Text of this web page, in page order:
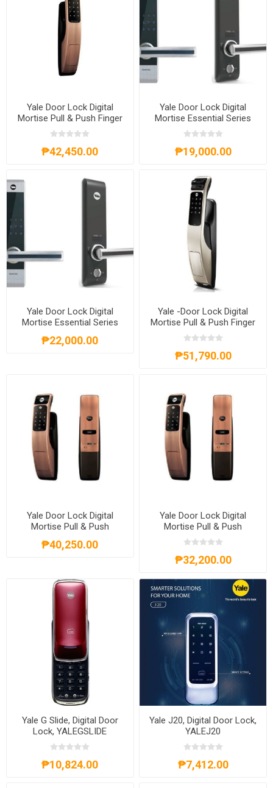
Yale Door Lock Digital
Mortise Pull & Push Finger
Print Red Bronse
₱42,450.00
Yale Door Lock Digital
Mortise Essential Series
Right Hand
₱19,000.00
Yale Door Lock Digital
Mortise Essential Series
₱22,000.00
Yale -Door Lock Digital
Mortise Pull & Push Finger
Print Satin Nickel-
YLHYMG40SN
₱51,790.00
Yale Door Lock Digital
Mortise Pull & Push
₱40,250.00
Yale Door Lock Digital
Mortise Pull & Push
Proximity Card Red Bronze
₱32,200.00
Yale G Slide, Digital Door
Lock, YALEGSLIDE
₱10,824.00
Yale J20, Digital Door Lock,
YALEJ20
₱7,412.00